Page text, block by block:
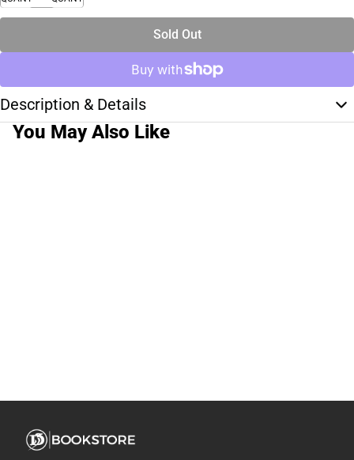
Sold Out
Description & Details
You May Also Like